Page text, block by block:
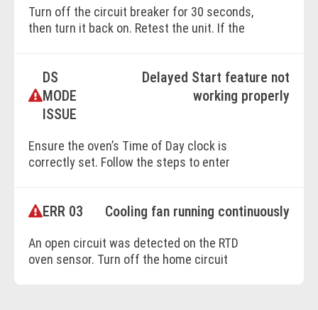
Turn off the circuit breaker for 30 seconds,
then turn it back on. Retest the unit. If the
BOOK ONLINE
DS
MODE
ISSUE
Delayed Start feature not
working properly
Ensure the oven’s Time of Day clock is
correctly set. Follow the steps to enter
Set cook time and stop time. 4. Confirm by
to the user manual or contact a Factory
Certified Service technician.
ERR 03 Cooling fan running continuously
An open circuit was detected on the RTD
oven sensor. Turn off the home circuit